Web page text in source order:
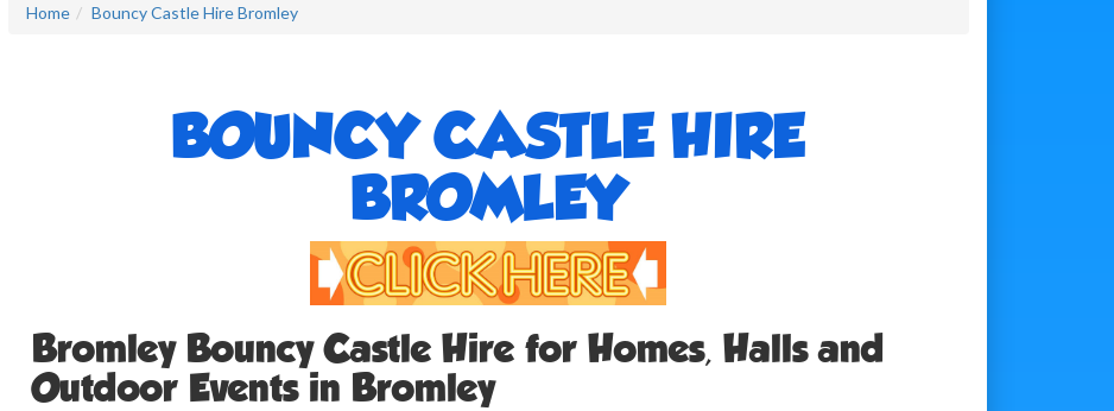
Home Bouncy Castle Hire Bromley
BOUNCY CASTLE HIRE
BROMLEY
Bromley Bouncy Castle Hire for Homes, Halls and
Outdoor Events in Bromley